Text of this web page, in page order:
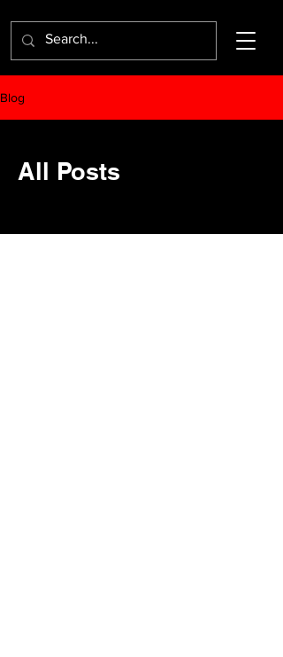
Blog
All Posts